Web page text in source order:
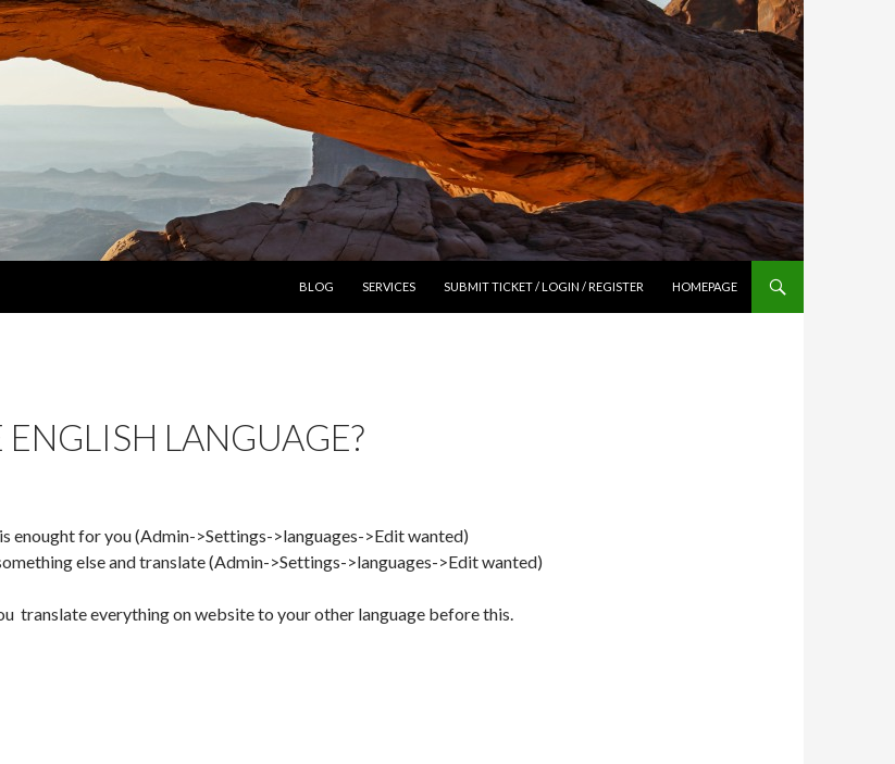
BLOG
SERVICES SUBMIT TICKET / LOGIN / REGISTER HOMEPAGE
LANGUAGE?
enought for you (Admin->Settings->languages->Edit wanted)
else and translate (Admin->Settings->languages->Edit wanted)
translate everything on website to your other language before this.